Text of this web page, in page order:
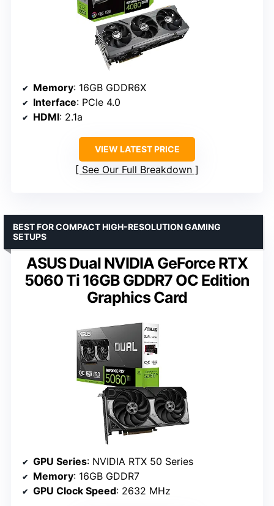
Memory: 16GB GDDR6X
Interface: PCIe 4.0
HDMI: 2.1a
VIEW LATEST PRICE
See Our Full Breakdown
ASUS Dual NVIDIA GeForce RTX
5060 Ti 16GB GDDR7 OC Edition
Graphics Card
BEST FOR COMPACT HIGH-RESOLUTION GAMING
SETUPS
GPU Series: NVIDIA RTX 50 Series
Memory: 16GB GDDR7
GPU Clock Speed: 2632 MHz